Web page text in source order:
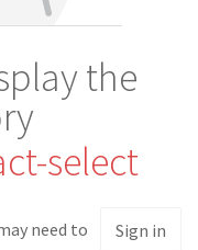
the
select
need to Sign in